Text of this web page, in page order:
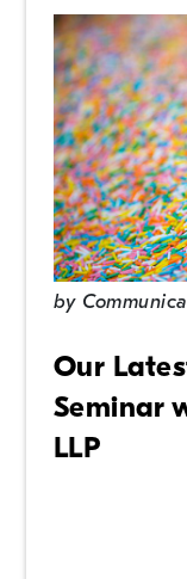
by
Our
Seminar
LLP